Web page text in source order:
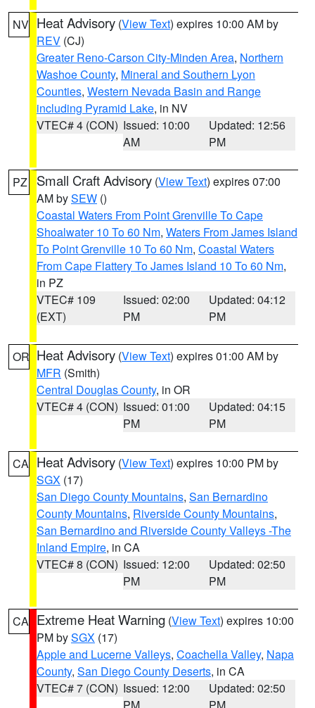
NV Heat Advisory (View Text) expires 10:00 AM by
REV (CJ)
Greater Reno-Carson City-Minden Area, Northern
Washoe County, Mineral and Southern Lyon
Counties, Western Nevada Basin and Range
including Pyramid Lake, in NV
VTEC# 4 (CON) Issued: 10:00
AM
Updated: 12:56
PM
PZ Small Craft Advisory (View Text) expires 07:00
AM bySEW ()
Coastal Waters From Point Grenville To Cape
Shoalwater 10 To 60 Nm, Waters From James Island
To Point Grenville 10 To 60 Nm, Coastal Waters
From Cape Flattery To James Island 10 To 60 Nm,
in PZ
VTEC# 109
(EXT)
Issued: 02:00
PM
Updated: 04:12
PM
OR Heat Advisory (View Text) expires 01:00 AM by
MFR (Smith)
Central Douglas County, in OR
VTEC# 4 (CON) Issued: 01:00
PM
Updated: 04:15
PM
CA Heat Advisory (View Text) expires 10:00 PM by
SGX (17)
San Diego County Mountains, San Bernardino
County Mountains, Riverside County Mountains,
San Bernardino and Riverside County Valleys -The
Inland Empire, in CA
VTEC# 8 (CON) Issued: 12:00
PM
Updated: 02:50
PM
CA Extreme Heat Warning (View Text) expires 10:00
PM bySGX (17)
Apple and Lucerne Valleys, Coachella Valley, Napa
County, San Diego County Deserts, in CA
VTEC# 7 (CON) Issued: 12:00
Updated: 02:50